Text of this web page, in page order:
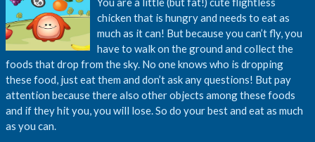
chicken that is hungry and needs to eat as
much as it can! But because you can’t fly, you
have to walk on the ground and collect the
foods that drop from the sky. No one knows who is dropping
these food, just eat them and don’t ask any questions! But pay
attention because there also other objects among these foods
and if they hit you, you will lose. So do your best and eat as much
as you can.